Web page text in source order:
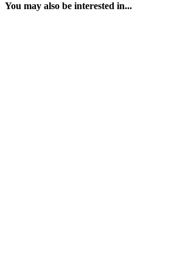
You may also be interested in...